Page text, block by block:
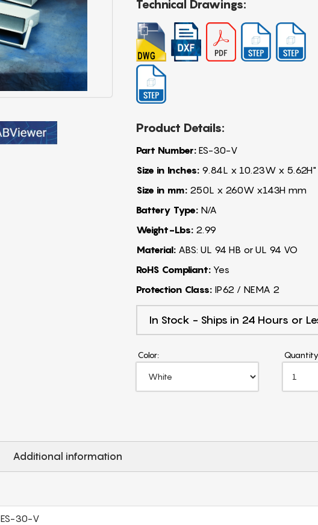
Technical Drawings:
Product Details:
Part Number:ES-30-V
Size in Inches:9.84L x 10.23W x 5.62H"
Size in mm:250L x 260W x143H mm
Battery Type:N/A
Weight-Lbs:2.99
Material:ABS: UL 94 HB or UL 94 VO
RoHS Compliant:Yes
Protection Class:IP62 / NEMA 2
In Stock - Ships in 24 Hours or
Color:
Additional information
ES-30-V